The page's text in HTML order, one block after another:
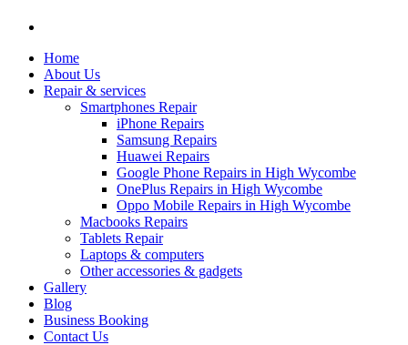
Home
About Us
Repair & services
Smartphones Repair
iPhone Repairs
Samsung Repairs
Huawei Repairs
Google Phone Repairs in High Wycombe
OnePlus Repairs in High Wycombe
Oppo Mobile Repairs in High Wycombe
Macbooks Repairs
Tablets Repair
Laptops & computers
Other accessories & gadgets
Gallery
Blog
Business Booking
Contact Us